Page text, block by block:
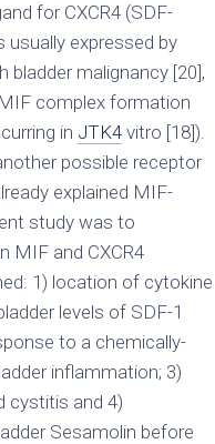
for CXCR4 (SDF-
usually expressed by
malignancy [20],
complex formation
in JTK4 vitro [18]).
possible receptor
explained MIF-
study was to
MIF and CXCR4
1) location of cytokine
levels of SDF-1
to a chemically-
inflammation; 3)
cystitis and 4)
Sesamolin before